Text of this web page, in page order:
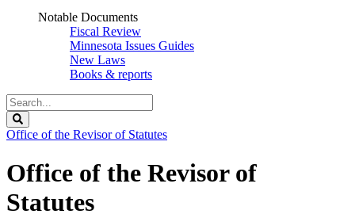
Notable Documents
Fiscal Review
Minnesota Issues Guides
New Laws
Books & reports
Search
Legislature
Office of the Revisor of Statutes
Office of the Revisor of
Statutes